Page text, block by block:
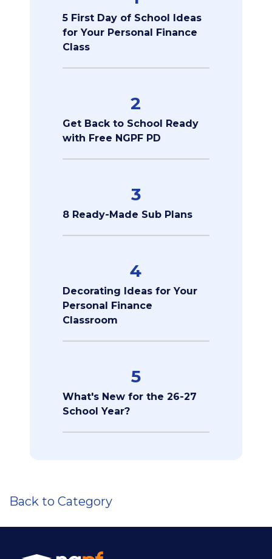
5 First Day of School Ideas
for Your Personal Finance
Class
2
Get Back to School Ready
with Free NGPF PD
3
8 Ready-Made Sub Plans
4
Decorating Ideas for Your
Personal Finance
Classroom
5
What's New for the 26-27
School Year?
Back to Category